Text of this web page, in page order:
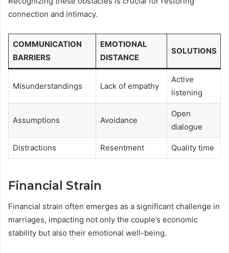
connection and intimacy.
COMMUNICATION
BARRIERS
EMOTIONAL
DISTANCE
SOLUTIONS
Misunderstandings Lack of empathy
Active
listening
Assumptions Avoidance
Open
dialogue
Distractions Resentment Quality time
Financial Strain
Financial strain often emerges as a significant challenge in
marriages, impacting not only the couple’s economic
stability but also their emotional well-being.